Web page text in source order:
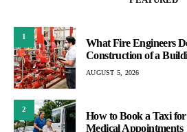
1
What Fire Engineers
Construction of a
AUGUST 5, 2026
2
How to Book a Taxi
Medical Appointments